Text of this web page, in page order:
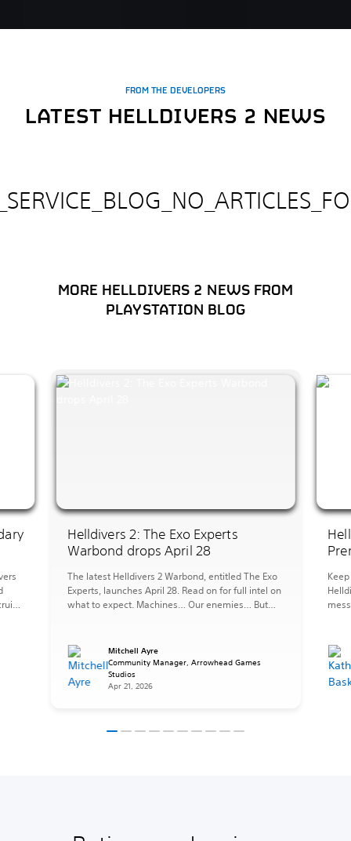
FROM THE DEVELOPERS
LATEST HELLDIVERS 2 NEWS
MORE HELLDIVERS 2 NEWS FROM
PLAYSTATION BLOG
Helldivers 2: The Exo Experts
Warbond drops April 28
The latest Helldivers 2 Warbond, entitled The Exo
Experts, launches April 28. Read on for full intel on
what to expect. Machines… Our enemies… But
it is important to be an Exo Expert. The […]
Mitchell Ayre
Community Manager, Arrowhead Games
Studios
Apr 21, 2026